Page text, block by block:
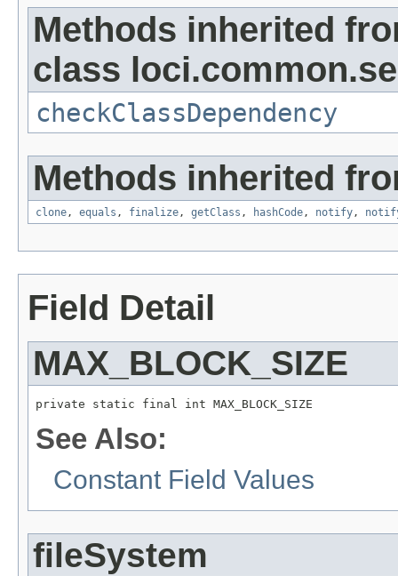
Methods inherited
class
checkClassDependency
Methods inherited
clone, equals , finalize, getClass , hashCode, notify,
Field Detail
MAX_BLOCK_SIZE
private static final int MAX_BLOCK_SIZE
See Also:
Constant Field Values
fileSystem